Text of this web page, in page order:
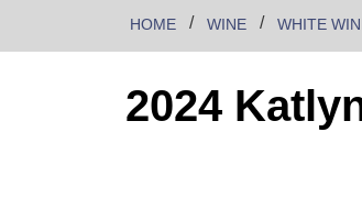
HOME WINE WHITE
2024